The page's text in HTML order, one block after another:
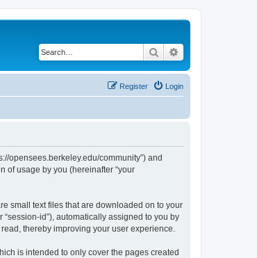
Search
Login
Register
opensees.berkeley.edu/community”) and
of usage by you (hereinafter “your
small text files that are downloaded on to your
id”), automatically assigned to you by
thereby improving your user experience.
is intended to only cover the pages created